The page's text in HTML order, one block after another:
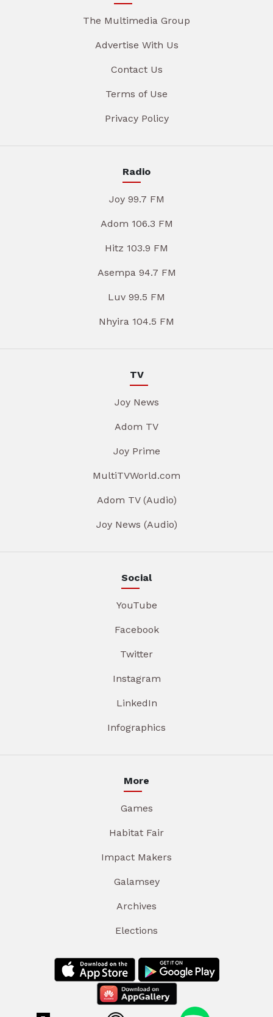
The Multimedia Group
Advertise With Us
Contact Us
Terms of Use
Privacy Policy
Radio
Joy 99.7 FM
Adom 106.3 FM
Hitz 103.9 FM
Asempa 94.7 FM
Luv 99.5 FM
Nhyira 104.5 FM
TV
Joy News
Adom TV
Joy Prime
MultiTVWorld.com
Adom TV (Audio)
Joy News (Audio)
Social
YouTube
Facebook
Twitter
Instagram
LinkedIn
Infographics
More
Games
Habitat Fair
Impact Makers
Galamsey
Archives
Elections